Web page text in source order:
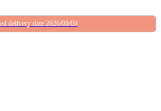
delivery date 2026/08/08